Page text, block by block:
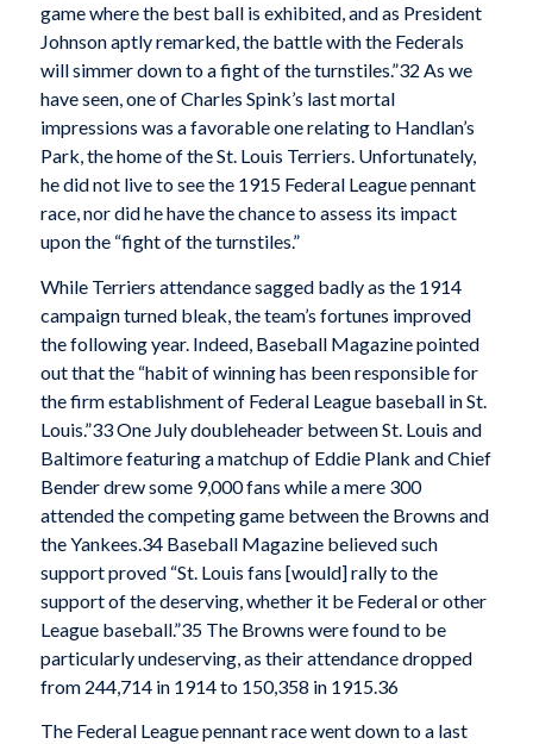
game where the best ball is exhibited, and as President
Johnson aptly remarked, the battle with the Federals
will simmer down to a fight of the turnstiles.”32 As we
have seen, one of Charles Spink’s last mortal
impressions was a favorable one relating to Handlan’s
Park, the home of the St. Louis Terriers. Unfortunately,
he did not live to see the 1915 Federal League pennant
race, nor did he have the chance to assess its impact
upon the “fight of the turnstiles.”
While Terriers attendance sagged badly as the 1914
campaign turned bleak, the team’s fortunes improved
the following year. Indeed, Baseball Magazine pointed
out that the “habit of winning has been responsible for
the firm establishment of Federal League baseball in St.
Louis.”33 One July doubleheader between St. Louis and
Baltimore featuring a matchup of Eddie Plank and Chief
Bender drew some 9,000 fans while a mere 300
attended the competing game between the Browns and
the Yankees.34 Baseball Magazine believed such
support proved “St. Louis fans [would] rally to the
support of the deserving, whether it be Federal or other
League baseball.”35 The Browns were found to be
particularly undeserving, as their attendance dropped
from 244,714 in 1914 to 150,358 in 1915.36
The Federal League pennant race went down to a last